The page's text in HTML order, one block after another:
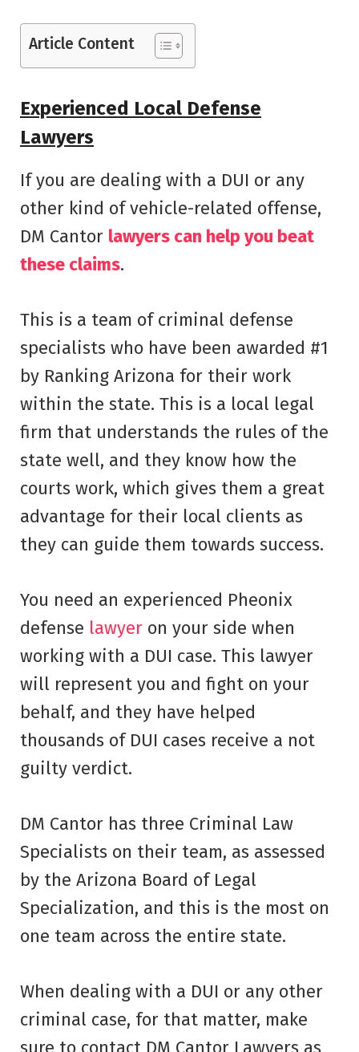
Article Content
Experienced Local Defense
Lawyers
If you are dealing with a DUI or any
other kind of vehicle-related offense,
DM Cantor lawyers can help you beat
these claims.
This is a team of criminal defense
specialists who have been awarded #1
by Ranking Arizona for their work
within the state. This is a local legal
firm that understands the rules of the
state well, and they know how the
courts work, which gives them a great
advantage for their local clients as
they can guide them towards success.
You need an experienced Pheonix
defense lawyer on your side when
working with a DUI case. This lawyer
will represent you and fight on your
behalf, and they have helped
thousands of DUI cases receive a not
guilty verdict.
DM Cantor has three Criminal Law
Specialists on their team, as assessed
by the Arizona Board of Legal
Specialization, and this is the most on
one team across the entire state.
When dealing with a DUI or any other
criminal case, for that matter, make
sure to contact DM Cantor Lawyers as